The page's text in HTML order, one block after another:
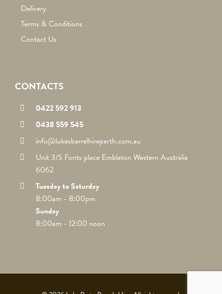
Delivery
Terms & Conditions
Contact Us
CONTACTS
0422 592 913
0438 559 545
info@lukesbarrelhireperth.com.au
Unit 3/5 Fonts place Embleton Western Australia
6062
Tuesday to Saturday
8:00am - 8:00pm
Sunday
8:00am - 12:00 noon